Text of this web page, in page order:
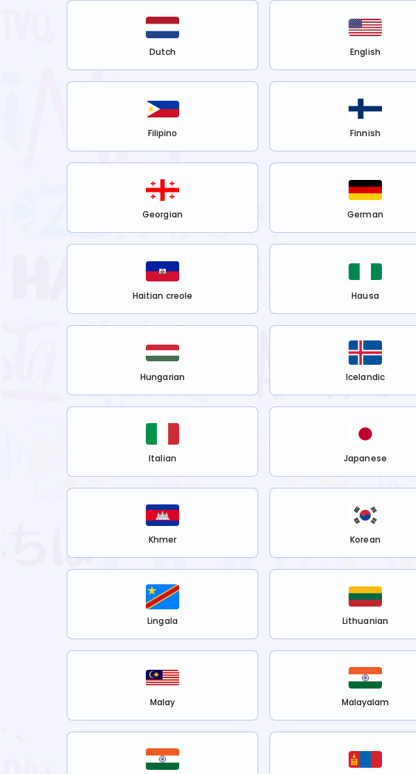
Dutch English
Filipino Finnish
Georgian German
Haitian creole Hausa
Hungarian Icelandic
Italian Japanese
Khmer Korean
Lingala Lithuanian
Malay Malayalam